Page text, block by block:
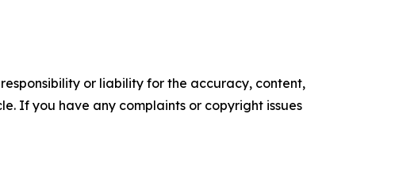
or liability for the accuracy, content,
If you have any complaints or copyright issues